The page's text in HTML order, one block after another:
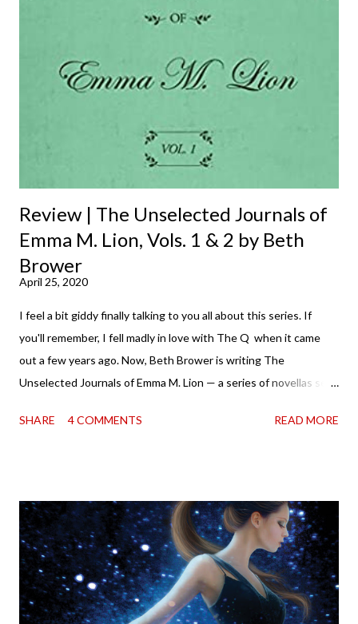
Review | The Unselected Journals of
Emma M. Lion, Vols. 1 & 2 by Beth
Brower
April 25, 2020
I feel a bit giddy finally talking to you all about this series. If
you'll remember, I fell madly in love with The Q when it came
out a few years ago. Now, Beth Brower is writing The
Unselected Journals of Emma M. Lion — a series of novellas set
incorrigible Emma's journals, and the first two volumes are
your spirits in this uncertain time that just proves to be too
much some days. If you're experiencing one of those days, I
suggest giving Volume 1 a go (it's only 99 cents on Kindle,
$4.99 for a trade paperback copy). It will surprise exactly none
of you that I own print and digital editions of both volumes.
SHARE 4 COMMENTS READ MORE